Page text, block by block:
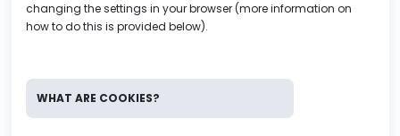
changing the settings in your browser (more information on
how to do this is provided below).
WHAT ARE COOKIES?